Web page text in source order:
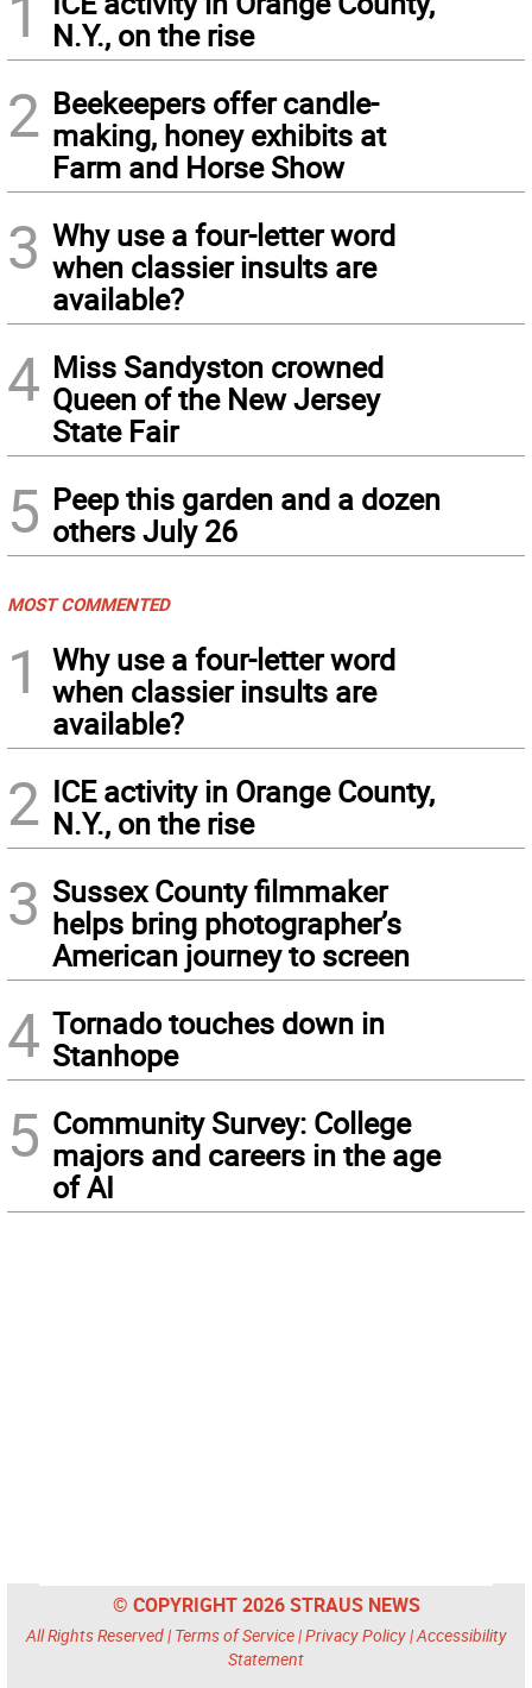
N.Y., on the rise
2 Beekeepers offer candle-
making, honey exhibits at
Farm and Horse Show
3 Why use a four-letter word
when classier insults are
available?
4 Miss Sandyston crowned
Queen of the New Jersey
State Fair
5 Peep this garden and a dozen
others July 26
MOST COMMENTED
1
Why use a four-letter word
when classier insults are
available?
2 ICE activity in Orange County,
N.Y., on the rise
3 Sussex County filmmaker
helps bring photographer’s
American journey to screen
4 Tornado touches down in
Stanhope
5 Community Survey: College
majors and careers in the age
of AI
© COPYRIGHT 2026 STRAUS NEWS
All Rights Reserved | Terms of Service|Privacy Policy|Accessibility
Statement